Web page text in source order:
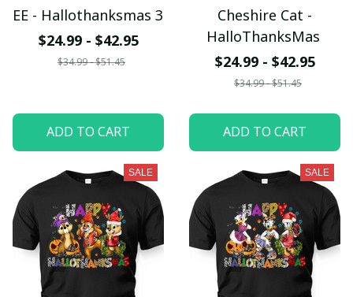
EE - Hallothanksmas 3
$24.99 - $42.95
$34.99 - $51.45
ADD TO CART
Cheshire Cat -
HalloThanksMas
$24.99 - $42.95
$34.99 - $51.45
ADD TO CART
SALE SALE